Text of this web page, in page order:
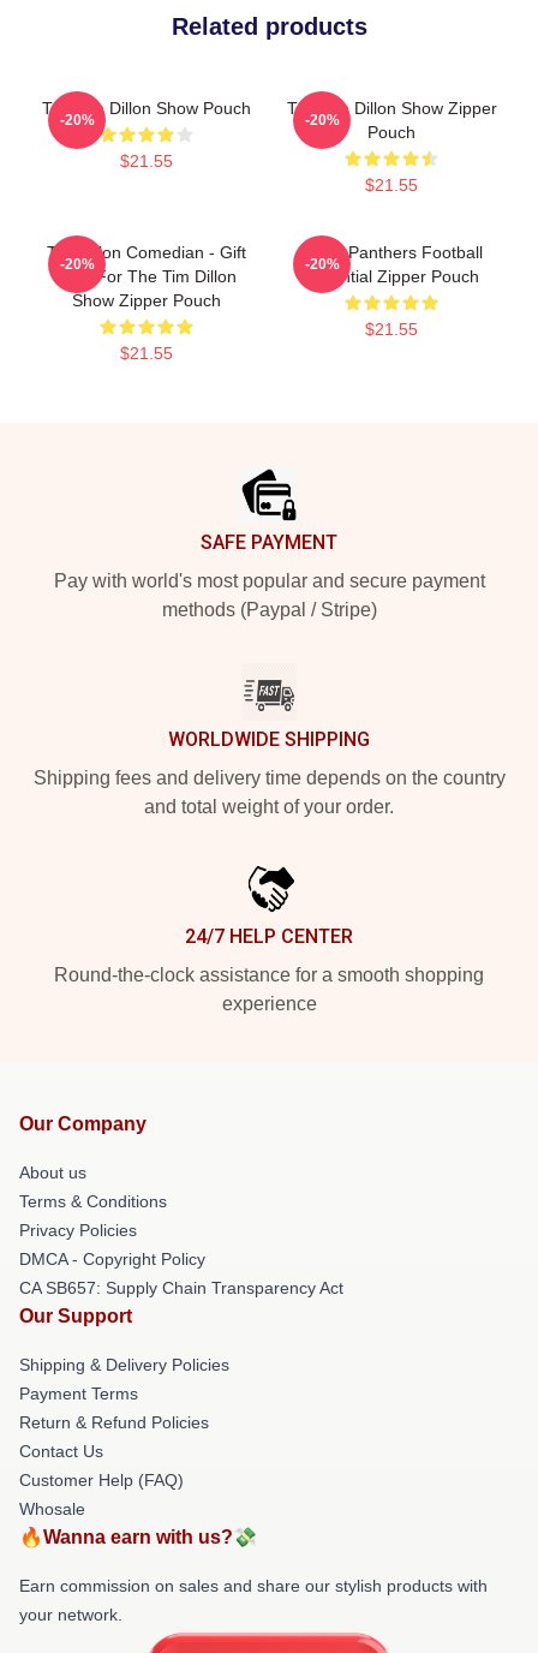
Related products
The Tim Dillon Show Pouch
$21.55
-20%
The Tim Dillon Show Zipper
Pouch
$21.55
-20%
Tim Dillon Comedian - Gift
Idea For The Tim Dillon
Show Zipper Pouch
$21.55
-20%
Dillon Panthers Football
Essential Zipper Pouch
$21.55
-20%
SAFE PAYMENT
Pay with world's most popular and secure payment
methods (Paypal / Stripe)
WORLDWIDE SHIPPING
Shipping fees and delivery time depends on the country
and total weight of your order.
24/7 HELP CENTER
Round-the-clock assistance for a smooth shopping
experience
Our Company
About us
Terms & Conditions
Privacy Policies
DMCA - Copyright Policy
CA SB657: Supply Chain Transparency Act
Our Support
Shipping & Delivery Policies
Payment Terms
Return & Refund Policies
Contact Us
Customer Help (FAQ)
Whosale
🔥Wanna earn with us?💸
Earn commission on sales and share our stylish products with
your network.